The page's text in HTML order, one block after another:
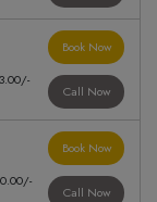
Book Now
Call Now
Book Now
Call Now